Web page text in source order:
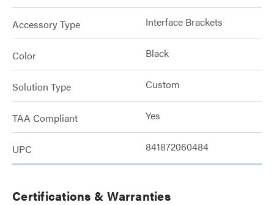
Accessory Type Interface Brackets
Color Black
Solution Type Custom
TAA Compliant Yes
UPC 841872060484
Certifications & Warranties